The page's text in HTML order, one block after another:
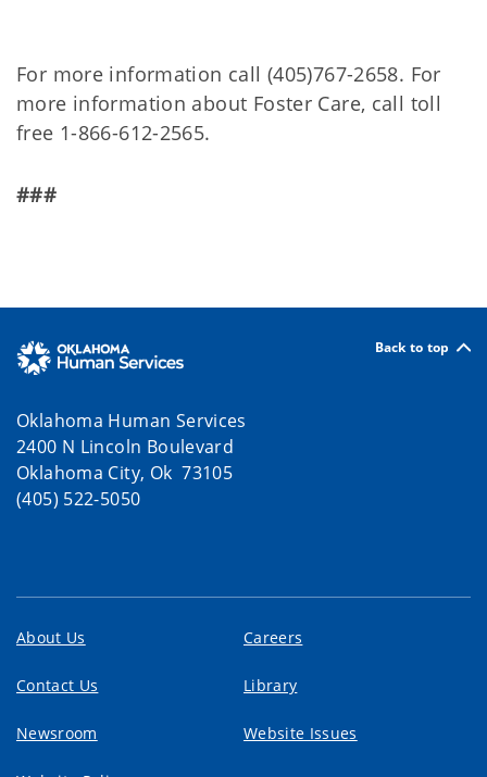
For more information call (405)767-2658. For
more information about Foster Care, call toll
free 1-866-612-2565.
###
Back to top
Oklahoma Human Services
2400 N Lincoln Boulevard
Oklahoma City, Ok 73105
(405) 522-5050
About Us Careers
Contact Us Library
Newsroom Website Issues